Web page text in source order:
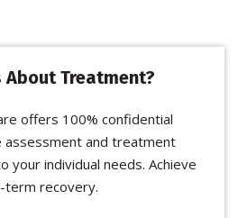
About Treatment?
offers 100% confidential
assessment and treatment
your individual needs. Achieve
term recovery.